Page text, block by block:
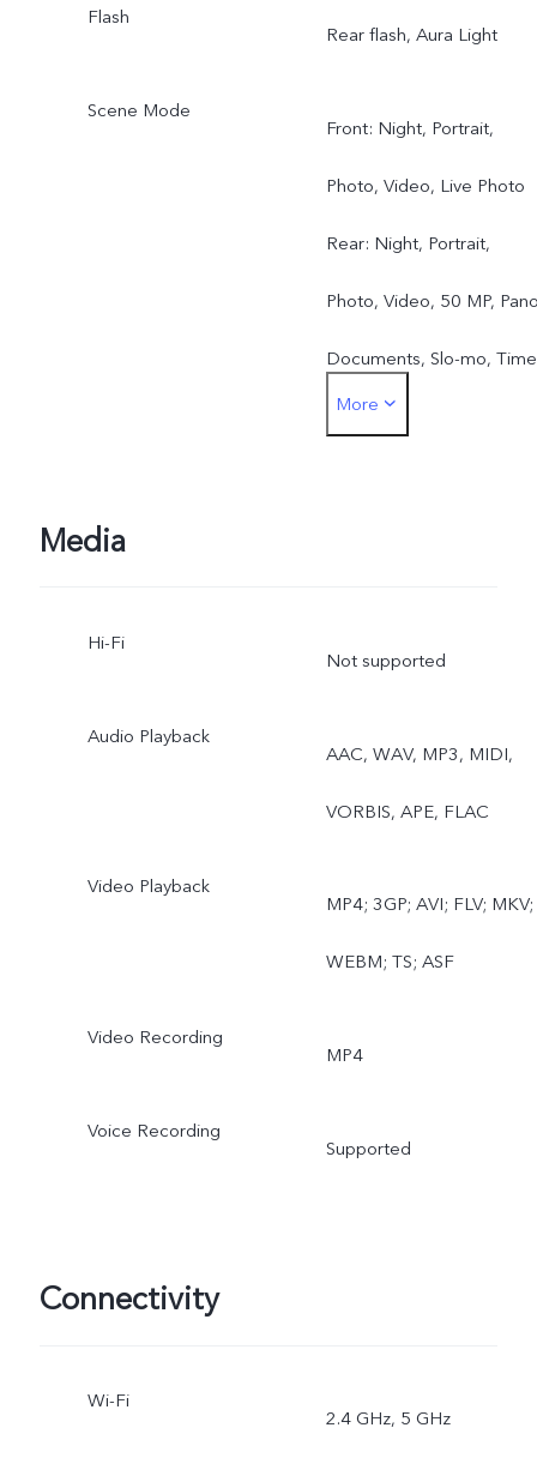
Flash
Rear flash, Aura Light
Scene Mode
Front: Night, Portrait,
Photo, Video, Live Photo
Rear: Night, Portrait,
Photo, Video, 50 MP,
Documents, Slo-mo,
lapse, Pro, Dual View, Live
More
Media
Hi-Fi
Not supported
Audio Playback
AAC, WAV, MP3, MIDI,
VORBIS, APE, FLAC
Video Playback
MP4; 3GP; AVI; FLV; MKV;
WEBM; TS; ASF
Video Recording
MP4
Voice Recording
Supported
Connectivity
Wi-Fi
2.4 GHz, 5 GHz